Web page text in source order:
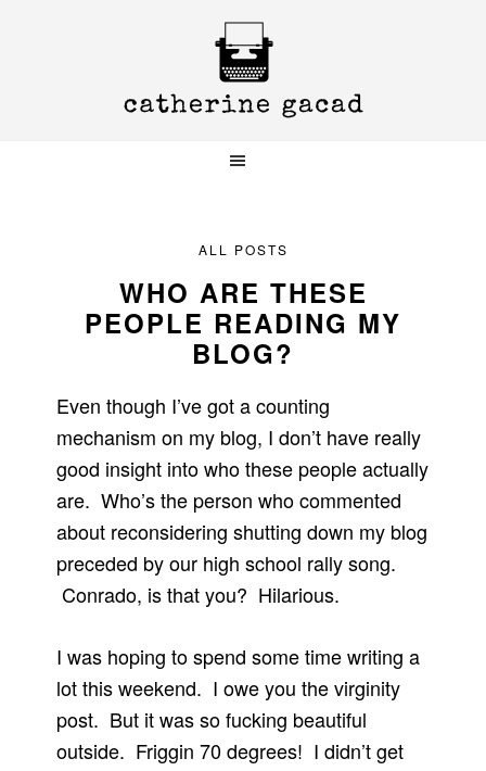
ALL POSTS
WHO ARE THESE
PEOPLE READING MY
BLOG?
Even though I’ve got a counting
mechanism on my blog, I don’t have really
good insight into who these people actually
are. Who’s the person who commented
about reconsidering shutting down my blog
preceded by our high school rally song.
Conrado, is that you? Hilarious.
I was hoping to spend some time writing a
lot this weekend. I owe you the virginity
post. But it was so fucking beautiful
outside. Friggin 70 degrees! I didn’t get